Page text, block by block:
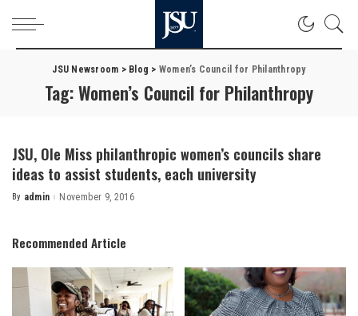
JSU Newsroom > Blog > Women’s Council for Philanthropy
Tag:Women’s Council for Philanthropy
JSU, Ole Miss philanthropic women’s councils share
ideas to assist students, each university
Posted
By admin November 9, 2016
Recommended Article